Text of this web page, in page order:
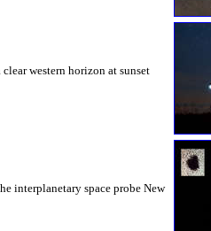
western horizon at sunset
interplanetary space probe New